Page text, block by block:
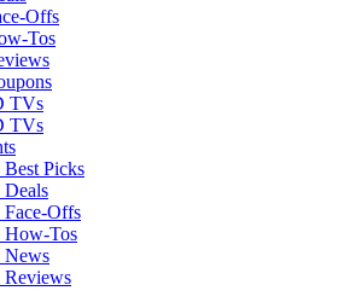
Offs
Tos
TVs
TVs
Picks
Offs
How-Tos
News